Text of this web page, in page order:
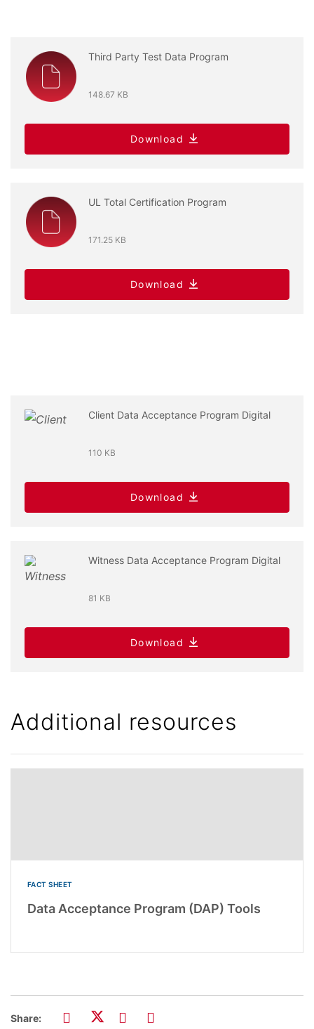
Third Party Test Data Program
148.67 KB
Download
UL Total Certification Program
171.25 KB
Download
Client Data Acceptance Program Digital
110 KB
Download
Witness Data Acceptance Program Digital
81 KB
Download
Additional resources
FACT SHEET
Data Acceptance Program (DAP) Tools
Share: